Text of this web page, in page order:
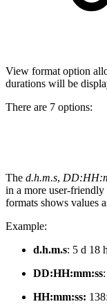
View format option
durations will be
There are 7 options:
The d.h.m.s,
in a more user-friendly
formats shows values
Example:
d.h.m.s: 5 d 18
DD:HH:mm:ss:
HH:mm:ss: